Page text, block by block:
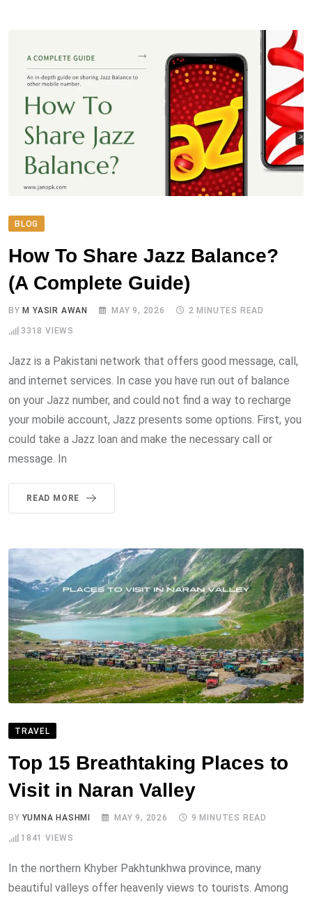
BLOG
How To Share Jazz Balance?
(A Complete Guide)
BY M YASIR AWAN MAY 9, 2026 2 MINUTES READ
3318 VIEWS
Jazz is a Pakistani network that offers good message, call,
and internet services. In case you have run out of balance
on your Jazz number, and could not find a way to recharge
your mobile account, Jazz presents some options. First, you
could take a Jazz loan and make the necessary call or
message. In
READ MORE
TRAVEL
Top 15 Breathtaking Places to
Visit in Naran Valley
BYYUMNA HASHMI MAY 9, 2026 9 MINUTES READ
1841 VIEWS
In the northern Khyber Pakhtunkhwa province, many
beautiful valleys offer heavenly views to tourists. Among